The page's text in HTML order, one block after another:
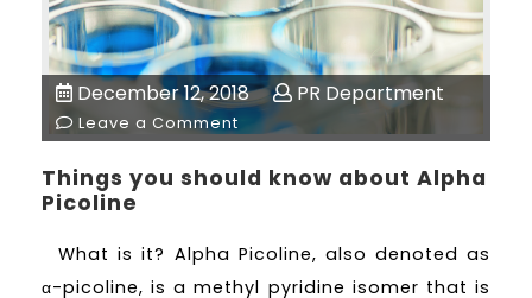
December 12, 2018 PR Department
Leave a Comment
Things you should know about Alpha
Picoline
What is it? Alpha Picoline, also denoted as
α-picoline, is a methyl pyridine isomer that is